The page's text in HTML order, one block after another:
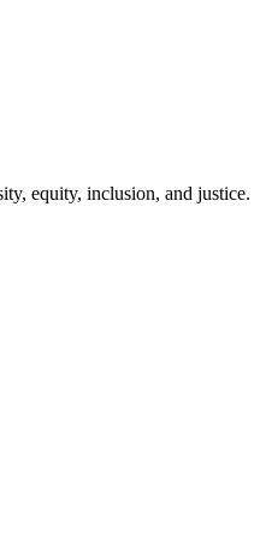
equity, inclusion, and justice.